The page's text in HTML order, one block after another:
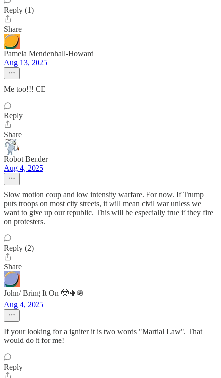
Reply (1)
Share
Pamela Mendenhall-Howard
Aug 13, 2025
Me too!!! CE
Reply
Share
Robot Bender
Aug 4, 2025
Slow motion coup and low intensity warfare. For now. If Trump
puts troops on most city streets, it will mean civil war unless we
want to give up our republic. This will be especially true if they fire
on protesters.
Reply (2)
Share
John/ Bring It On 🤠🌵🪖
Aug 4, 2025
If your looking for a igniter it is two words "Martial Law". That
would do it for me!
Reply